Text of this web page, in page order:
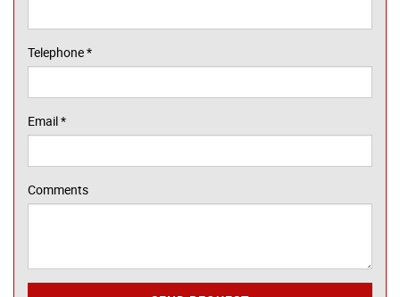
Telephone*
Email*
Comments